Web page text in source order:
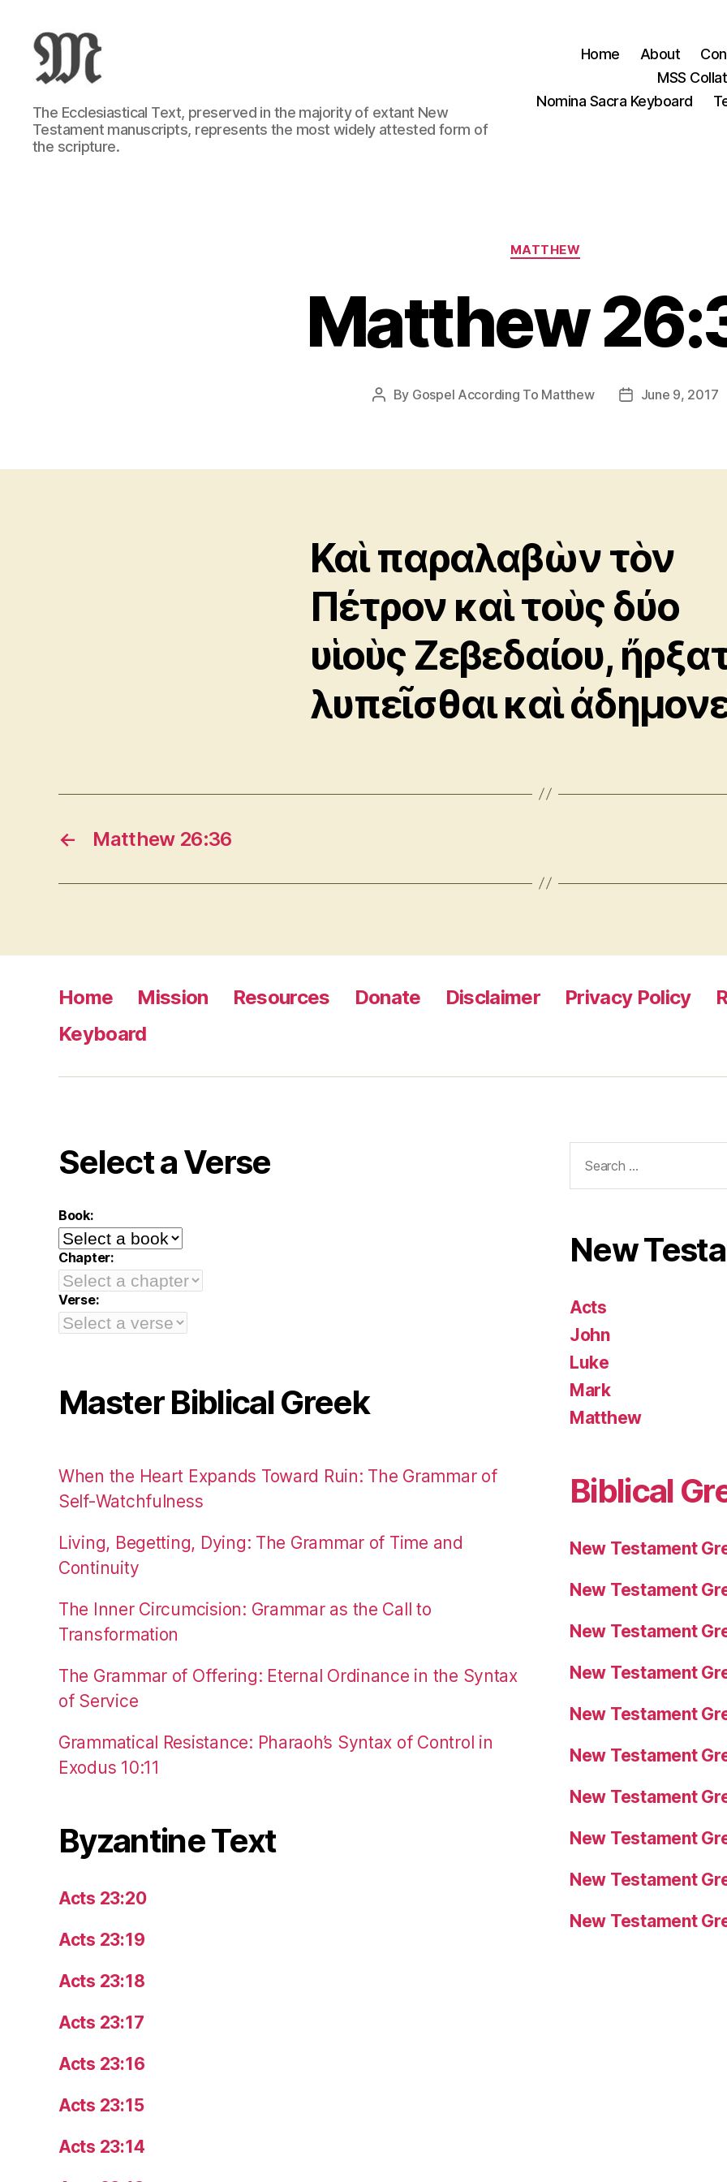
Greek
New
Testament
:
The Ecclesiastical Text, preserved in the majority of extant New
Testament manuscripts, represents the most widely attested form of
the scripture.
Home About
MSS
Nomina Sacra Keyboard
Categories
MATTHEW
Matthew
Post
By Gospel According To Matthew
PostJune 9, 2017
Καὶ παραλαβὼν τὸν
Πέτρον καὶ τοὺς δύο
υἱοὺς Ζεβεδαίου,
λυπεῖσθαι καὶ
← Matthew 26:36
Home Mission Resources Donate Disclaimer Privacy Policy
Keyboard
Select a Verse
Book:
Chapter:
Verse:
Master Biblical Greek
When the Heart Expands Toward Ruin: The Grammar of
Self-Watchfulness
Living, Begetting, Dying: The Grammar of Time and
Continuity
The Inner Circumcision: Grammar as the Call to
Transformation
The Grammar of Offering: Eternal Ordinance in the Syntax
of Service
Grammatical Resistance: Pharaoh’s Syntax of Control in
Exodus 10:11
Byzantine Text
Acts 23:20
Acts 23:19
Acts 23:18
Acts 23:17
Acts 23:16
Acts 23:15
Acts 23:14
for:
New
Acts
John
Luke
Mark
Matthew
Biblical
New Testament
New Testament
New Testament
New Testament
New Testament
New Testament
New Testament
New Testament
New Testament
New Testament